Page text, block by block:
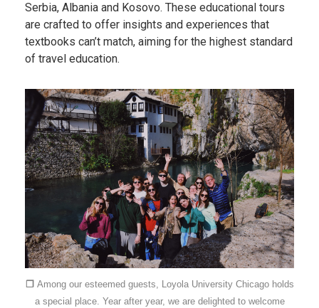
Serbia, Albania and Kosovo. These educational tours
are crafted to offer insights and experiences that
textbooks can’t match, aiming for the highest standard
of travel education.
❐ Among our esteemed guests, Loyola University Chicago holds
a special place. Year after year, we are delighted to welcome